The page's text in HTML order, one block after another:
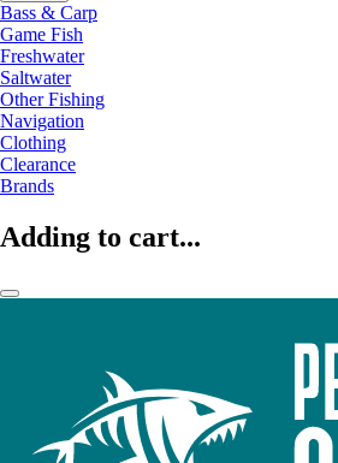
Bass & Carp
Game Fish
Freshwater
Saltwater
Other Fishing
Navigation
Clothing
Clearance
Brands
Adding to cart...